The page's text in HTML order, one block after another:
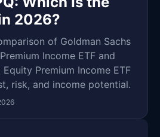
2026?
of Goldman Sachs
Income ETF and
Premium Income ETF
risk, and income potential.